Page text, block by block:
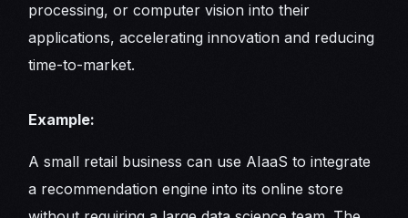
processing, or computer vision into their
applications, accelerating innovation and reducing
time-to-market.
Example:
A small retail business can use AIaaS to integrate
a recommendation engine into its online store